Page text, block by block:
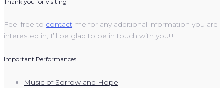
Thank you for visiting
Feel free to contact me for any additional information you are
interested in, I’ll be glad to be in touch with you!!!
Important Performances
Music of Sorrow and Hope